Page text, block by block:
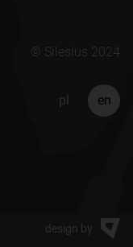
© Silesius 2024
pl en
design by